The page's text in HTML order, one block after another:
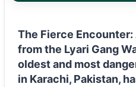
The Fierce
from the Lyari Gang
oldest and most
in Karachi, Pakistan,